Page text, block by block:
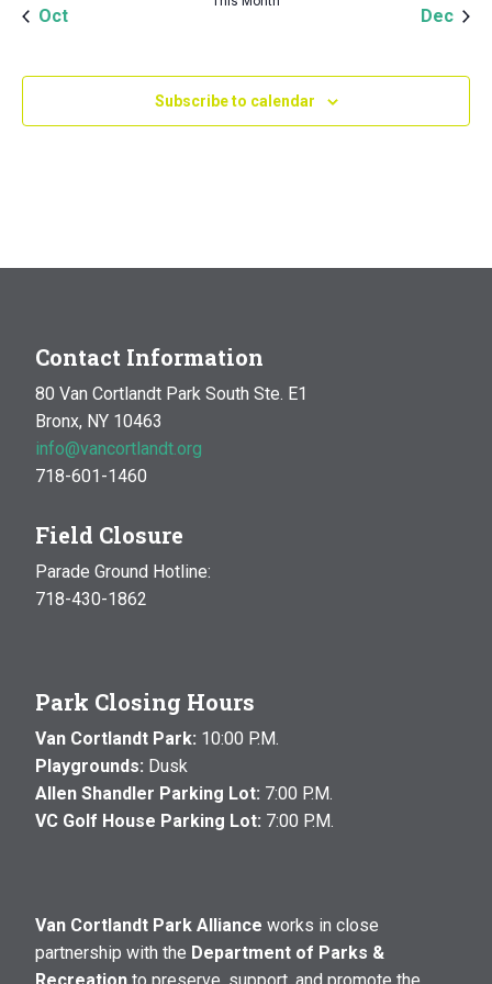
Oct Dec
Subscribe to calendar
Contact Information
80 Van Cortlandt Park South Ste. E1
Bronx, NY 10463
info@vancortlandt.org
718-601-1460
Field Closure
Parade Ground Hotline:
718-430-1862
Park Closing Hours
Van Cortlandt Park: 10:00 P.M.
Playgrounds: Dusk
Allen Shandler Parking Lot: 7:00 P.M.
VC Golf House Parking Lot: 7:00 P.M.
Van Cortlandt Park Alliance works in close
partnership with the Department of Parks &